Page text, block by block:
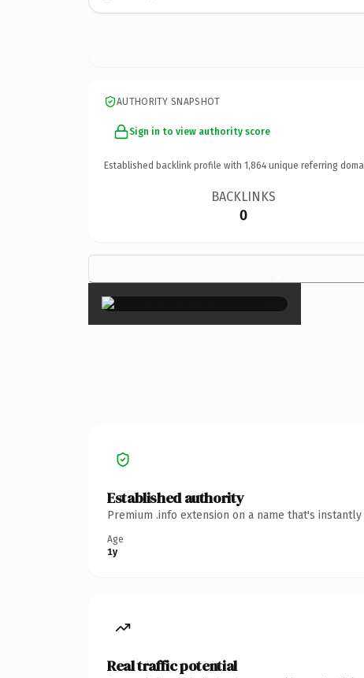
AUTHORITY SNAPSHOT
Sign in to view authority score
Established backlink profile with 1,864 unique referring
BACKLINKS
0
×
Established authority
Premium .info extension on a name that's
Age
1y
Real traffic potential